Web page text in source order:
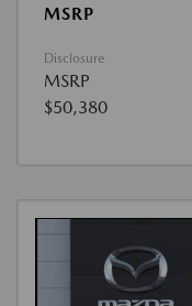
MSRP
Disclosure
MSRP
$50,380